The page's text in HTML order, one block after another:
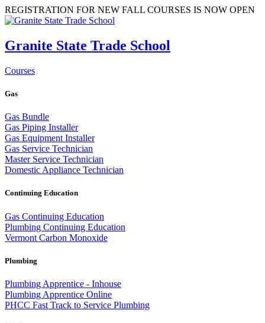
REGISTRATION FOR NEW FALL COURSES IS NOW OPEN
Granite State Trade School
Courses
Gas
Gas Bundle
Gas Piping Installer
Gas Equipment Installer
Gas Service Technician
Master Service Technician
Domestic Appliance Technician
Continuing Education
Gas Continuing Education
Plumbing Continuing Education
Vermont Carbon Monoxide
Plumbing
Plumbing Apprentice - Inhouse
Plumbing Apprentice Online
PHCC Fast Track to Service Plumbing